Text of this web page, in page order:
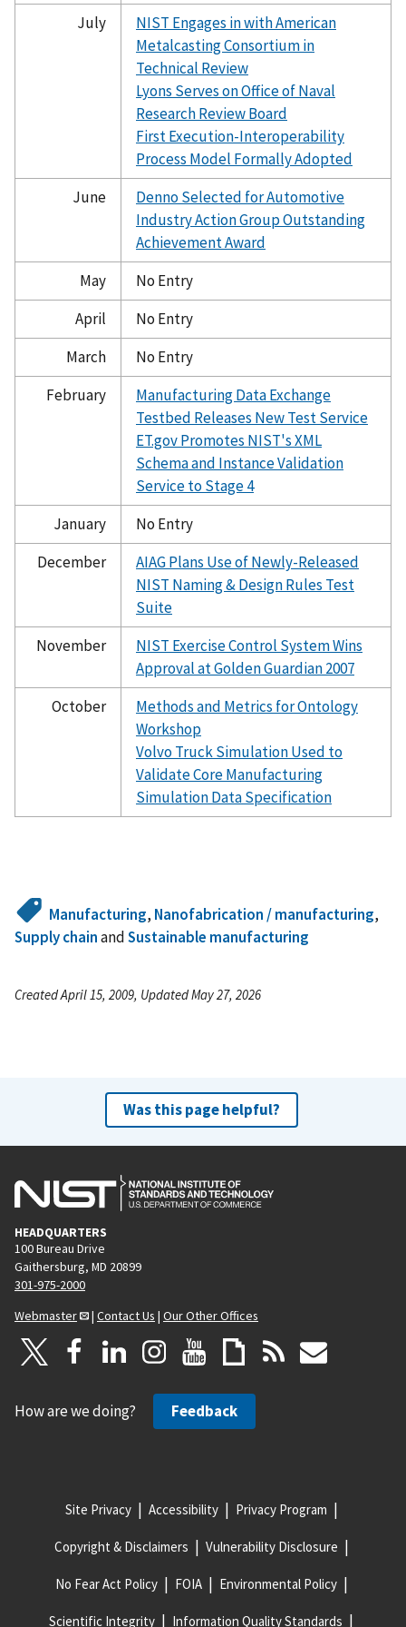
July
NIST Engages in with American
Metalcasting Consortium in
Technical Review
Lyons Serves on Office of Naval
Research Review Board
First Execution-Interoperability
Process Model Formally Adopted
June
Denno Selected for Automotive
Industry Action Group Outstanding
Achievement Award
May
No Entry
April
No Entry
March
No Entry
February
Manufacturing Data Exchange
Testbed Releases New Test Service
ET.gov Promotes NIST's XML
Schema and Instance Validation
Service to Stage 4
January
No Entry
December
AIAG Plans Use of Newly-Released
NIST Naming & Design Rules Test
Suite
November
NIST Exercise Control System Wins
Approval at Golden Guardian 2007
October
Methods and Metrics for Ontology
Workshop
Volvo Truck Simulation Used to
Validate Core Manufacturing
Simulation Data Specification
Manufacturing, Nanofabrication / manufacturing,
Supply chainandSustainable manufacturing
Created April 15, 2009, Updated May 27, 2026
Was this page helpful?
HEADQUARTERS
100 Bureau Drive
Gaithersburg, MD 20899
301-975-2000
Webmaster
| Contact Us | Our Other Offices
How are we doing? Feedback
Site Privacy Accessibility Privacy Program
Copyright & Disclaimers Vulnerability Disclosure
No Fear Act Policy FOIA Environmental Policy
Scientific Integrity Information Quality Standards